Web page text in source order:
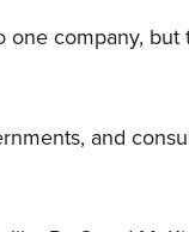
one company,
and